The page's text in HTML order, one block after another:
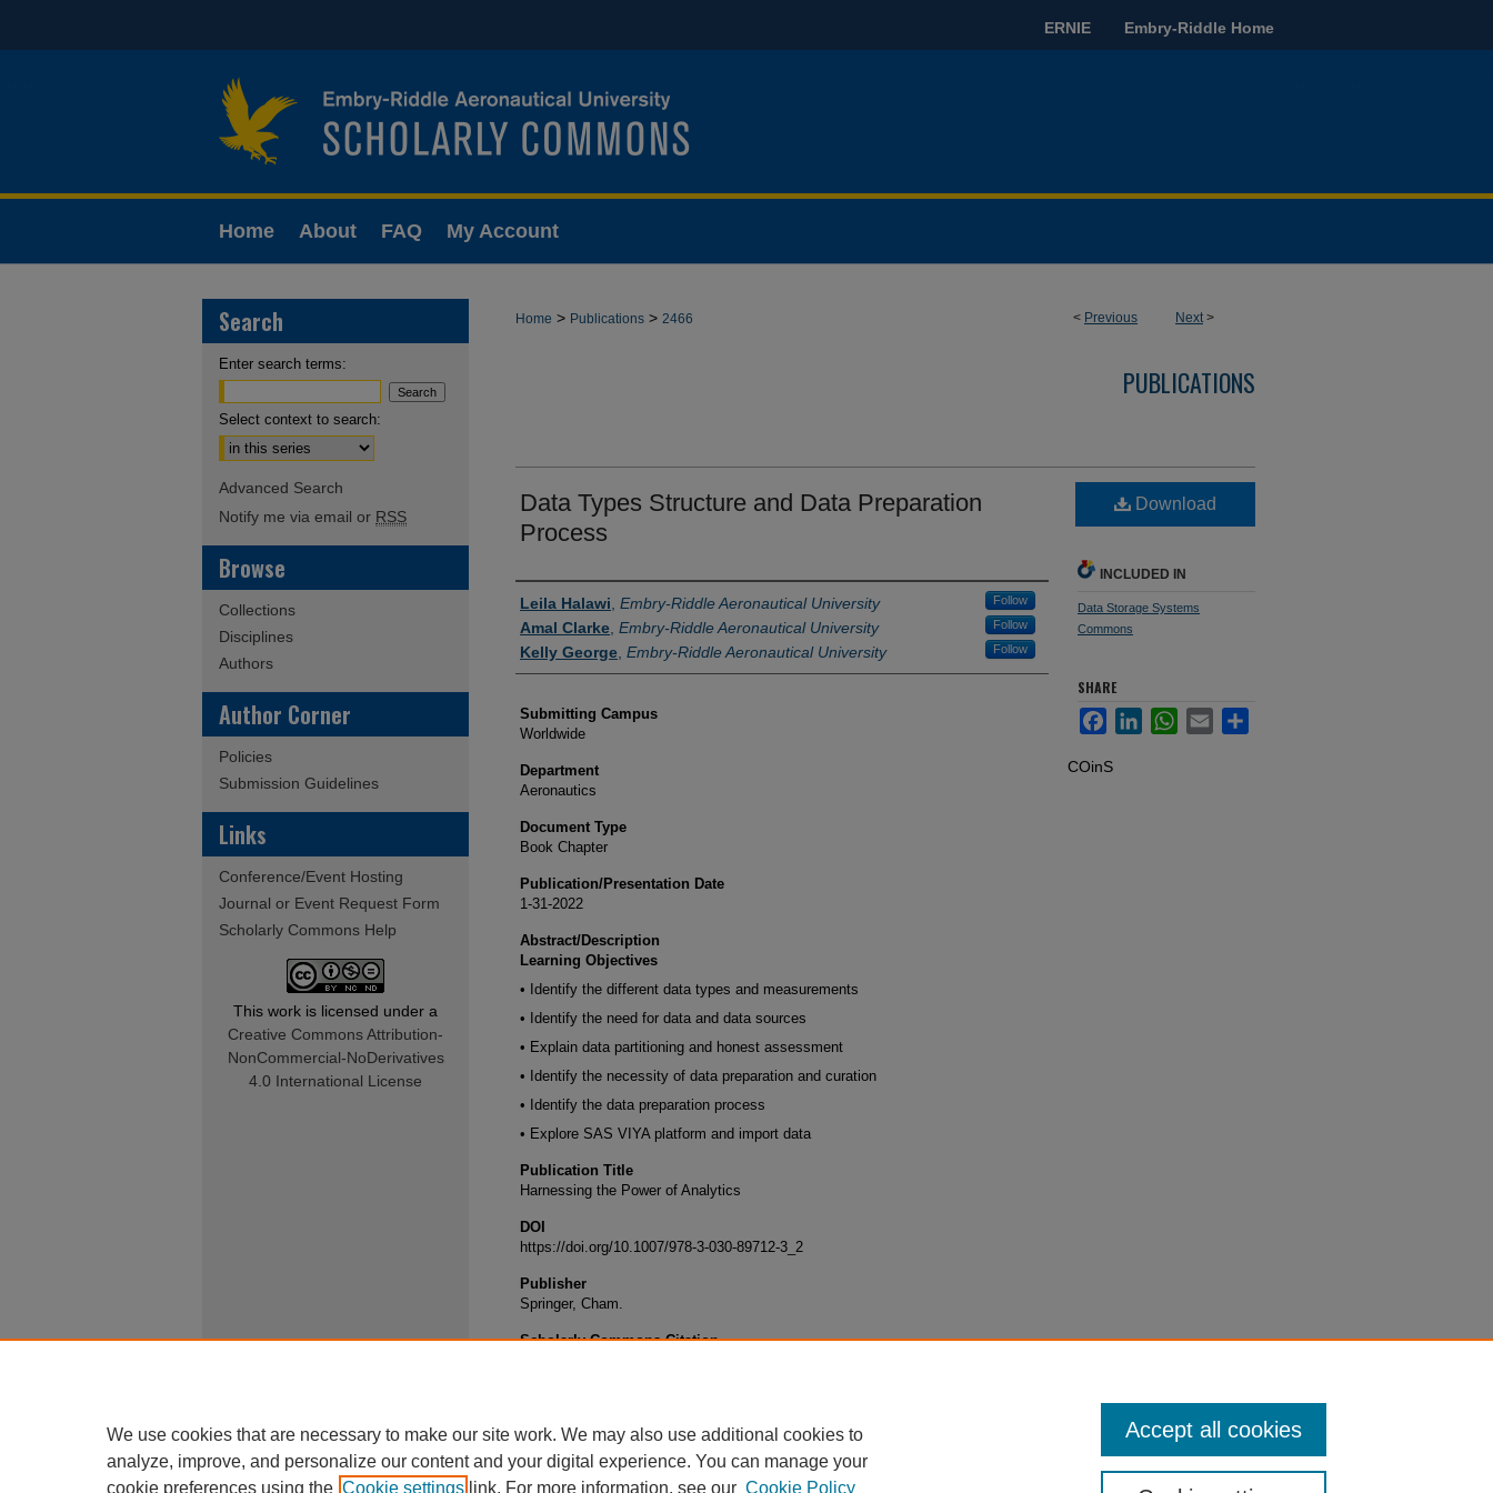
ERNIE Embry-Riddle Home
Home About FAQ My Account
< Previous Next>
Home > Publications > 2466
PUBLICATIONS
Data Types Structure and Data Preparation
Process
Authors
Leila Halawi Embry-Riddle Aeronautical University Follow
Amal Clarke Embry-Riddle Aeronautical University Follow
Kelly George Embry-Riddle Aeronautical University Follow
Submitting Campus
Worldwide
Department
Aeronautics
Document Type
Book Chapter
Publication/Presentation Date
1-31-2022
Abstract/Description
Learning Objectives
• Identify the different data types and measurements
• Identify the need for data and data sources
• Explain data partitioning and honest assessment
• Identify the necessity of data preparation and curation
• Identify the data preparation process
• Explore SAS VIYA platform and import data
Publication Title
Harnessing the Power of Analytics
DOI
https://doi.org/10.1007/978-3-030-89712-3_2
Publisher
Springer, Cham.
Scholarly Commons Citation
Download
INCLUDED IN
Data Storage Systems
Commons
SHARE
FacebookLinkedInWhatsApp
Email Share
COinS
Search
Enter search terms:
Select context to search:
Advanced Search
Notify me via email or RSS
Browse
Collections
Disciplines
Authors
Author Corner
Policies
Submission Guidelines
Links
Conference/Event Hosting
Journal or Event Request Form
Scholarly Commons Help
This work is licensed under a
Creative Commons Attribution-
NonCommercial-NoDerivatives
4.0 International License
We use cookies that are necessary to make our site work. We may also use additional cookies to
analyze, improve, and personalize our content and your digital experience. You can manage your
cookie preferences using the Cookie settings link. For more information, see our Cookie Policy
Accept all cookies